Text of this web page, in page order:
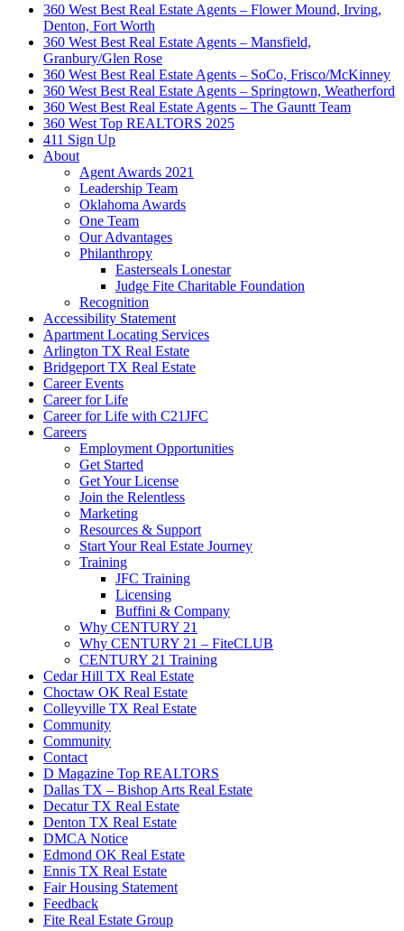
360 West Best Real Estate Agents – Flower Mound, Irving,
Denton, Fort Worth
360 West Best Real Estate Agents – Mansfield,
Granbury/Glen Rose
360 West Best Real Estate Agents – SoCo, Frisco/McKinney
360 West Best Real Estate Agents – Springtown, Weatherford
360 West Best Real Estate Agents – The Gauntt Team
360 West Top REALTORS 2025
411 Sign Up
About
Agent Awards 2021
Leadership Team
Oklahoma Awards
One Team
Our Advantages
Philanthropy
Easterseals Lonestar
Judge Fite Charitable Foundation
Recognition
Accessibility Statement
Apartment Locating Services
Arlington TX Real Estate
Bridgeport TX Real Estate
Career Events
Career for Life
Career for Life with C21JFC
Careers
Employment Opportunities
Get Started
Get Your License
Join the Relentless
Marketing
Resources & Support
Start Your Real Estate Journey
Training
JFC Training
Licensing
Buffini & Company
Why CENTURY 21
Why CENTURY 21 – FiteCLUB
CENTURY 21 Training
Cedar Hill TX Real Estate
Choctaw OK Real Estate
Colleyville TX Real Estate
Community
Community
Contact
D Magazine Top REALTORS
Dallas TX – Bishop Arts Real Estate
Decatur TX Real Estate
Denton TX Real Estate
DMCA Notice
Edmond OK Real Estate
Ennis TX Real Estate
Fair Housing Statement
Feedback
Fite Real Estate Group